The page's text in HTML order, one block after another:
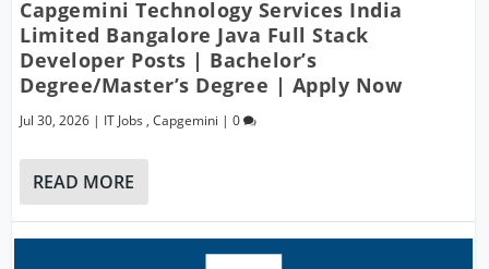
Capgemini Technology Services India
Limited Bangalore Java Full Stack
Developer Posts | Bachelor’s
Degree/Master’s Degree | Apply Now
Jul 30, 2026 | IT Jobs ,Capgemini |0
READ MORE